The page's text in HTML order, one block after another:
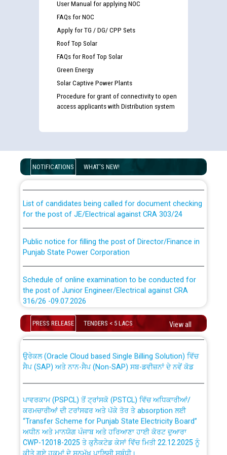
User Manual for applying NOC
FAQs for NOC
Apply for TG / DG/ CPP Sets
Roof Top Solar
FAQs for Roof Top Solar
Green Energy
Solar Captive Power Plants
Procedure for grant of connectivity to open
access applicants with Distribution system
NOTIFICATIONS WHAT'S NEW!
Disability (PWD) applicants who will appear in online
examination against CRA 316/2026 for JE/Electrical
for the post of JE/Electrical against CRA 303/24
Punjab State Power Corporation
the post of Junior Engineer/Electrical against CRA
316/26 -09.07.2026
Schedule of online examination to be conducted for
the post of Junior Engineer/Electrical against CRA
316/26 -09.07.2026
Work of water proofing of roof of 66 kv sub-station
Bahmna under O&M division, PSPCL Patiala
Public Notice regarding Renovation Work to be carried
out by PSPCL
Plinth Area Rates Year 2026-27 For Residential and
PRESS RELEASE TENDERS < 5 LACS View all
CWP-12018 Policy for Transfer and permanent
absorption of officers/officials from PSPCL to PSTCL.
ਸੈਪ (SAP) ਅਤੇ ਨਾਨ-ਸੈਪ (Non-SAP) ਸਬ-ਡਵੀਜ਼ਨਾਂ ਦੇ ਨਵੇਂ ਕੋਡ
ਕਰਮਚਾਰੀਆਂ ਦੀ ਟਰਾਂਸਫਰ ਅਤੇ ਪੱਕੇ ਤੋਰ ਤੇ absorption ਲਈ
“Transfer Scheme for Punjab State Electricity Board”
ਅਧੀਨ ਅਤੇ ਮਾਨਯੋਗ ਪੰਜਾਬ ਅਤੇ ਹਰਿਆਣਾ ਹਾਈ ਕੋਰਟ ਦੁਆਰਾ
CWP-12018-2025 ਤੇ ਕੁਨੈਕਟੇਡ ਕੇਸਾਂ ਵਿੱਚ ਮਿਤੀ 22.12.2025 ਨੂੰ
ਕੀਤੇ ਗਏ ਹੁਕਮਾਂ ਦੇ ਸਨਮੁੱਖ ਪਾਲਿਸੀ ਸਬੰਧੀ।